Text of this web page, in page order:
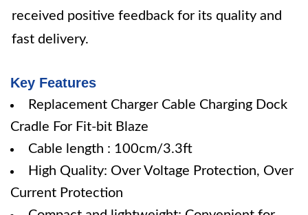
received positive feedback for its quality and
fast delivery.
Key Features
Replacement Charger Cable Charging Dock
Cradle For Fit-bit Blaze
Cable length : 100cm/3.3ft
High Quality: Over Voltage Protection, Over
Current Protection